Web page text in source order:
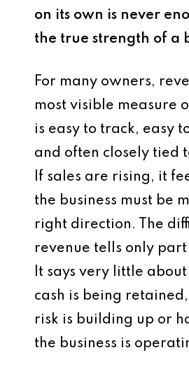
on its own is never
the true strength of a
For many owners,
most visible measure
is easy to track, easy
and often closely tied
If sales are rising, it
the business must be
right direction. The
revenue tells only part
It says very little
cash is being
risk is building up or
the business is